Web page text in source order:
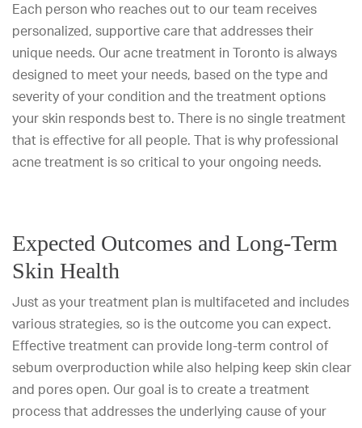
Each person who reaches out to our team receives
personalized, supportive care that addresses their
unique needs. Our acne treatment in Toronto is always
designed to meet your needs, based on the type and
severity of your condition and the treatment options
your skin responds best to. There is no single treatment
that is effective for all people. That is why professional
acne treatment is so critical to your ongoing needs.
Expected Outcomes and Long-Term
Skin Health
Just as your treatment plan is multifaceted and includes
various strategies, so is the outcome you can expect.
Effective treatment can provide long-term control of
sebum overproduction while also helping keep skin clear
and pores open. Our goal is to create a treatment
process that addresses the underlying cause of your